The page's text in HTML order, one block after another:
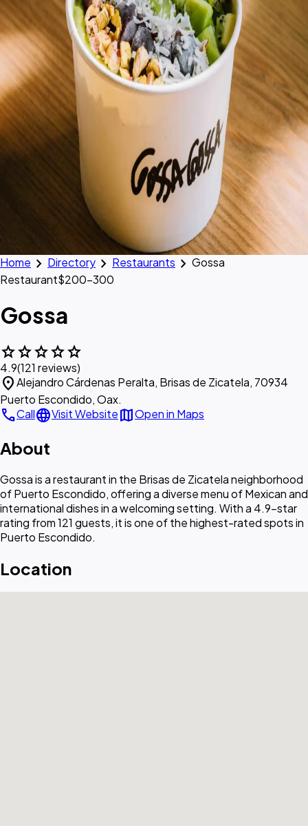
Home chevron_right Directory chevron_right Restaurants chevron_right Gossa
Restaurant$200–300
Gossa
starstarstarstarstar
4.9(121 reviews)
location_onAlejandro Cárdenas Peralta, Brisas de Zicatela, 70934
Puerto Escondido, Oax.
callCalllanguageVisit WebsitemapOpen in Maps
About
Gossa is a restaurant in the Brisas de Zicatela neighborhood
of Puerto Escondido, offering a diverse menu of Mexican and
international dishes in a welcoming setting. With a 4.9-star
rating from 121 guests, it is one of the highest-rated spots in
Puerto Escondido.
Location